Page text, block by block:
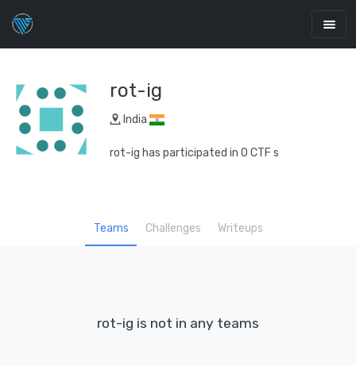
rot-ig
India
rot-ig has participated in 0 CTF s
Teams Challenges Writeups
rot-ig is not in any teams